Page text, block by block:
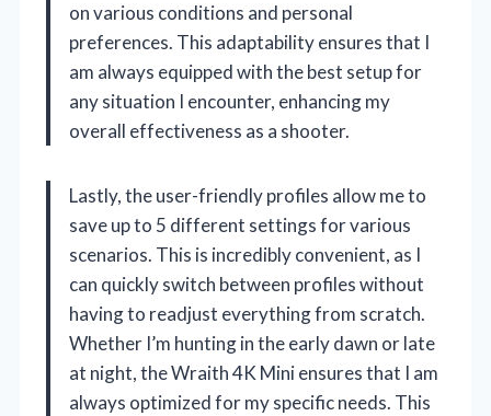
on various conditions and personal
preferences. This adaptability ensures that I
am always equipped with the best setup for
any situation I encounter, enhancing my
overall effectiveness as a shooter.
Lastly, the user-friendly profiles allow me to
save up to 5 different settings for various
scenarios. This is incredibly convenient, as I
can quickly switch between profiles without
having to readjust everything from scratch.
Whether I’m hunting in the early dawn or late
at night, the Wraith 4K Mini ensures that I am
always optimized for my specific needs. This